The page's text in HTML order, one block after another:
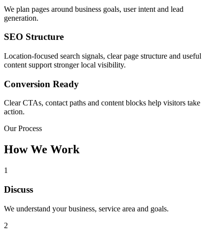
We plan pages around business goals, user intent and lead
generation.
SEO Structure
Location-focused search signals, clear page structure and useful
content support stronger local visibility.
Conversion Ready
Clear CTAs, contact paths and content blocks help visitors take
action.
Our Process
How We Work
1
Discuss
We understand your business, service area and goals.
2